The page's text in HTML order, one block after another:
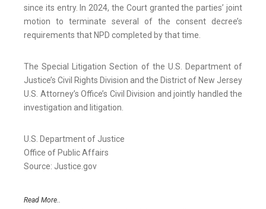
since its entry. In 2024, the Court granted the parties’ joint
motion to terminate several of the consent decree’s
requirements that NPD completed by that time.
The Special Litigation Section of the U.S. Department of
Justice’s Civil Rights Division and the District of New Jersey
U.S. Attorney’s Office’s Civil Division and jointly handled the
investigation and litigation.
U.S. Department of Justice
Office of Public Affairs
Source: Justice.gov
Read More..